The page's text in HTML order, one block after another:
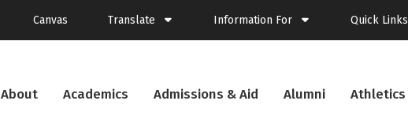
Canvas Translate
French
Information For Quick Links
About Academics Admissions & Aid Alumni Athletics